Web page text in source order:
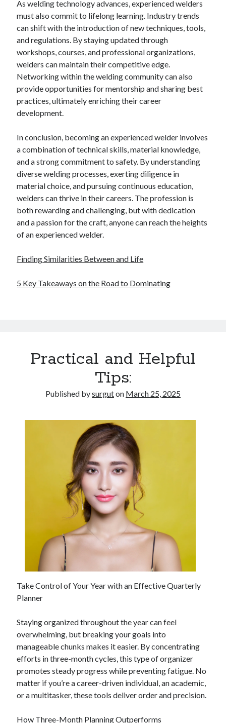
As welding technology advances, experienced welders
must also commit to lifelong learning. Industry trends
can shift with the introduction of new techniques, tools,
and regulations. By staying updated through
workshops, courses, and professional organizations,
welders can maintain their competitive edge.
Networking within the welding community can also
provide opportunities for mentorship and sharing best
practices, ultimately enriching their career
development.
In conclusion, becoming an experienced welder involves
a combination of technical skills, material knowledge,
and a strong commitment to safety. By understanding
diverse welding processes, exerting diligence in
material choice, and pursuing continuous education,
welders can thrive in their careers. The profession is
both rewarding and challenging, but with dedication
and a passion for the craft, anyone can reach the heights
of an experienced welder.
Finding Similarities Between and Life
5 Key Takeaways on the Road to Dominating
Practical and Helpful
Tips:
Published bysurguton March 25, 2025
Take Control of Your Year with an Effective Quarterly
Planner
Staying organized throughout the year can feel
overwhelming, but breaking your goals into
manageable chunks makes it easier. By concentrating
efforts in three-month cycles, this type of organizer
promotes steady progress while preventing fatigue. No
matter if you’re a career-driven individual, an academic,
or a multitasker, these tools deliver order and precision.
How Three-Month Planning Outperforms